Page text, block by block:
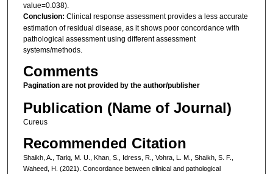
value=0.038).
Conclusion: Clinical response assessment provides a less accurate
estimation of residual disease, as it shows poor concordance with
pathological assessment using different assessment
systems/methods.
Comments
Pagination are not provided by the author/publisher
Publication (Name of Journal)
Cureus
Recommended Citation
Shaikh, A., Tariq, M. U., Khan, S., Idress, R., Vohra, L. M., Shaikh, S. F.,
Waheed, H. (2021). Concordance between clinical and pathological